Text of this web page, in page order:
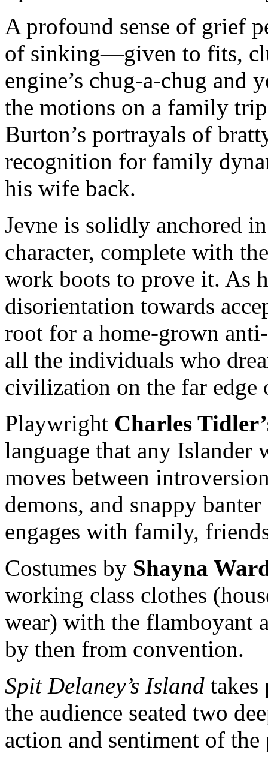
A profound sense of grief
of sinking—given to fits,
engine’s chug-a-chug and
the motions on a family
Burton’s portrayals of
recognition for family
his wife back.
Jevne is solidly anchored
character, complete with
work boots to prove it. As
disorientation towards
root for a home-grown
all the individuals who
civilization on the far edge
Playwright Charles
language that any
moves between
demons, and snappy
engages with family,
Costumes by Shayna
working class clothes
wear) with the flamboyant
by then from convention.
Spit Delaney’s Island takes
the audience seated two
action and sentiment of the